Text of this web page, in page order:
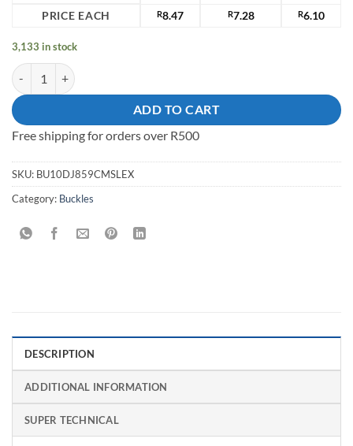
PRICE EACH
R8.47 R7.28 R6.10
3,133 in stock
10mm zinc alloy shoe Buckle quantity
ADD TO CART
Free shipping for orders over R500
SKU: BU10DJ859CMSLEX
Category: Buckles
DESCRIPTION
ADDITIONAL INFORMATION
SUPER TECHNICAL